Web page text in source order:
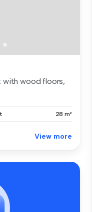
with wood floors,
28 m²
View more